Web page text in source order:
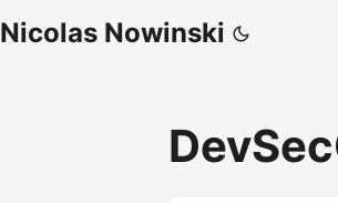
Nicolas Nowinski